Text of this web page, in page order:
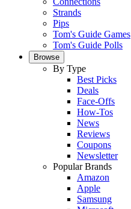
Strands
Pips
Tom's Guide Games
Tom's Guide Polls
Browse
By Type
Best Picks
Deals
Face-Offs
How-Tos
News
Reviews
Coupons
Newsletter
Popular Brands
Amazon
Apple
Samsung